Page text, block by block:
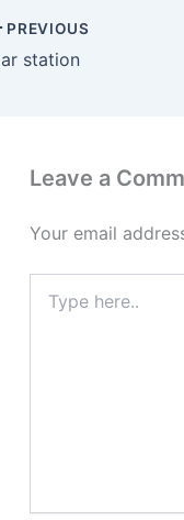
PREVIOUS
station
Leave a
Your email
here..